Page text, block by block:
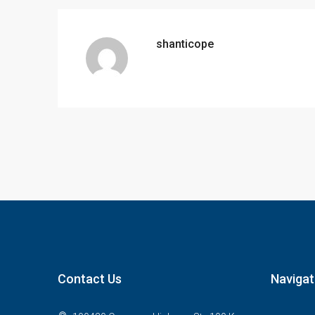
shanticope
Contact Us